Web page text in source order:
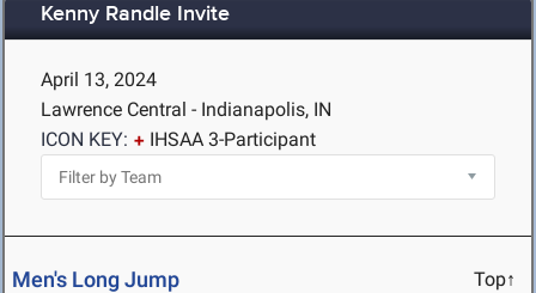
Kenny Randle Invite
April 13, 2024
Lawrence Central - Indianapolis, IN
ICON KEY:
IHSAA 3-Participant
Men's Long Jump Top↑